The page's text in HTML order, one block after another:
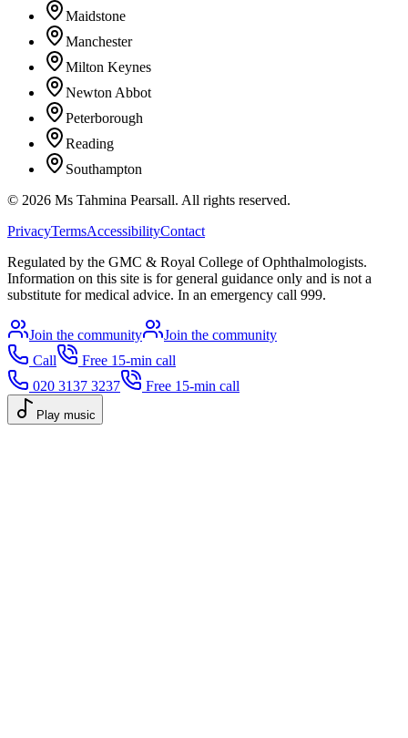
Maidstone
Manchester
Milton Keynes
Newton Abbot
Peterborough
Reading
Southampton
© 2026 Ms Tahmina Pearsall. All rights reserved.
PrivacyTermsAccessibilityContact
Regulated by the GMC & Royal College of Ophthalmologists.
Information on this site is for general guidance only and is not a
substitute for medical advice. In an emergency call 999.
Join the community
Join the community
Call
Free 15-min call
020 3137 3237
Free 15-min call
Play music